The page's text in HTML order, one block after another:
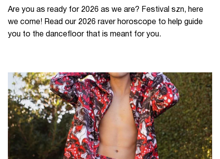
Are you as ready for 2026 as we are? Festival szn, here
we come! Read our 2026 raver horoscope to help guide
you to the dancefloor that is meant for you.